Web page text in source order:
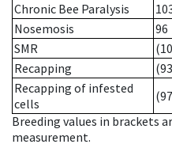
Chronic Bee Paralysis
Nosemosis
96
SMR
Recapping
Recapping of infested
cells
Breeding values in brackets
measurement.